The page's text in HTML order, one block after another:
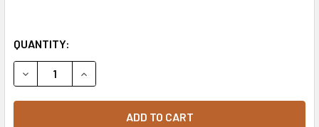
QUANTITY:
DECREASE QUANTITY OF A03 - LIVE FREE OR DIE
INCREASE QUANTITY OF A03 - LIVE FREE OR